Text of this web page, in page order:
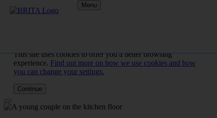
This site uses cookies to offer you a better browsing
experience. Find out more on how we use cookies and how
you can change your settings.
Continue
Menu